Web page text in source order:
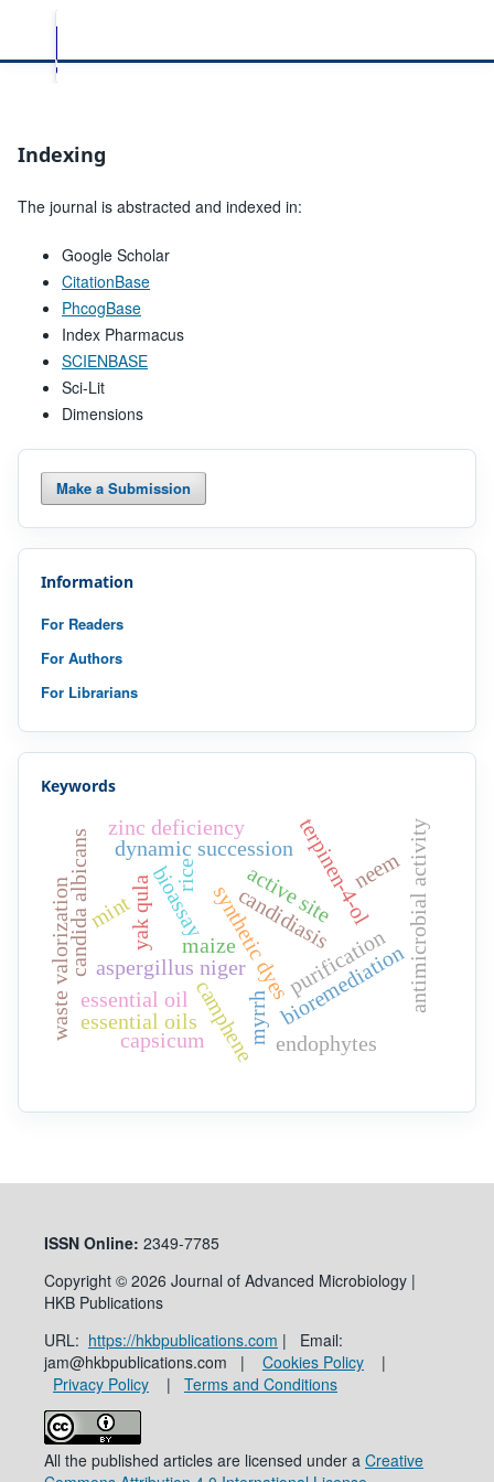
Indexing
The journal is abstracted and indexed in:
Google Scholar
CitationBase
PhcogBase
Index Pharmacus
SCIENBASE
Sci-Lit
Dimensions
Make a Submission
Information
For Readers
For Authors
For Librarians
Keywords
aspergillus niger
bioassay
bioremediation
synthetic dyes
candida albicans candidiasis
camphene
yak qula
dynamic succession
essential oil antimicrobial activity
terpinen-4-ol
zinc deficiency
rice
maize purification
active site
waste valorization essential oils
mint
myrrh
capsicum endophytes
neem
ISSN Online: 2349-7785
Copyright © 2026 Journal of Advanced Microbiology |
HKB Publications
URL: https://hkbpublications.com | Email:
jam@hkbpublications.com | Cookies Policy|
Privacy Policy| Terms and Conditions
All the published articles are licensed under a Creative